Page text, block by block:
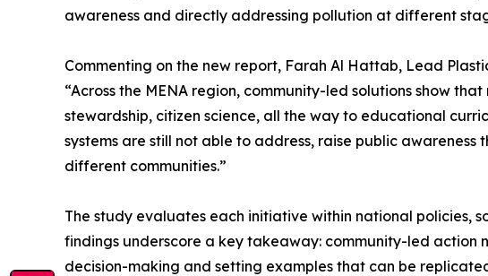
awareness and directly addressing pollution at different
Commenting on the new report, Farah Al Hattab, Lead
“Across the MENA region, community-led solutions show
stewardship, citizen science, all the way to educational
systems are still not able to address, raise public
different communities.”
The study evaluates each initiative within national policies,
findings underscore a key takeaway: community-led action
decision-making and setting examples that can be